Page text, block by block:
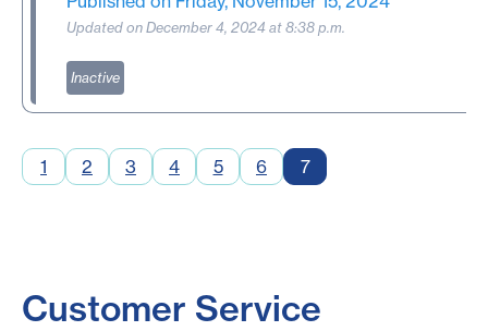
Updated on December 4, 2024 at 8:38 p.m.
Inactive
1 2 3 4 5 6 7
Customer Service